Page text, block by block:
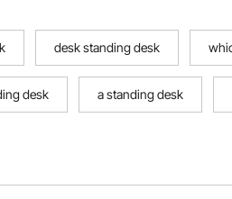
desk standing desk
desk a standing desk